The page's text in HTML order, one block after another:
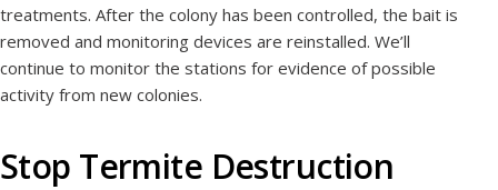
treatments. After the colony has been controlled, the bait is
removed and monitoring devices are reinstalled. We’ll
continue to monitor the stations for evidence of possible
activity from new colonies.
Stop Termite Destruction